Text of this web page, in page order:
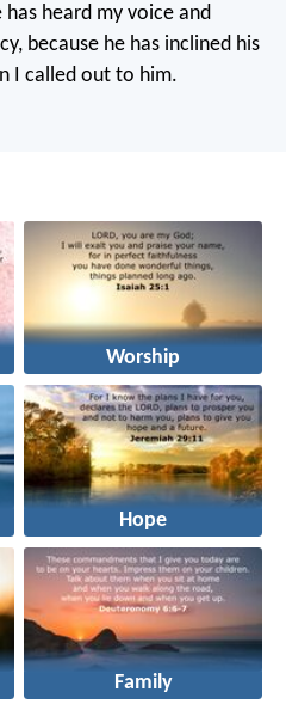
has heard my voice and
because he has inclined his
I called out to him.
Worship
Hope
Family